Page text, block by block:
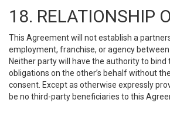
18. RELATIONSHIP
This Agreement will not establish a
employment, franchise, or agency between
Neither party will have the authority to bind
obligations on the other’s behalf without
consent. Except as otherwise expressly
be no third-party beneficiaries to this